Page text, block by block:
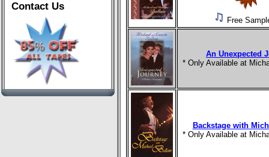
Contact Us
Free
An Unexpected
* Only Available at
Backstage with
* Only Available at